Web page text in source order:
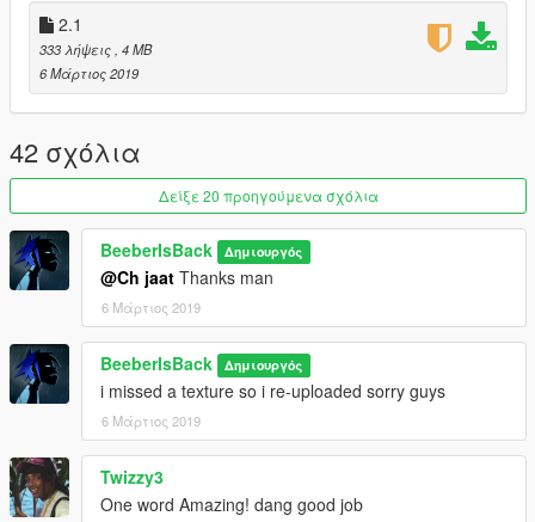
2.1
333 λήψεις , 4 MB
6 Μάρτιος 2019
42 σχόλια
Δείξε 20 προηγούμενα σχόλια
BeeberIsBack Δημιουργός
@Ch jaat Thanks man
6 Μάρτιος 2019
BeeberIsBack Δημιουργός
i missed a texture so i re-uploaded sorry guys
6 Μάρτιος 2019
Twizzy3
One word Amazing! dang good job